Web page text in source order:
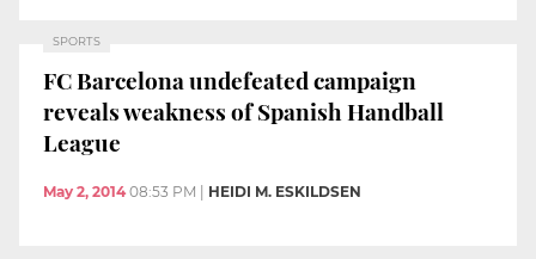
SPORTS
FC Barcelona undefeated campaign
reveals weakness of Spanish Handball
League
May 2, 2014 08:53 PM HEIDI M. ESKILDSEN